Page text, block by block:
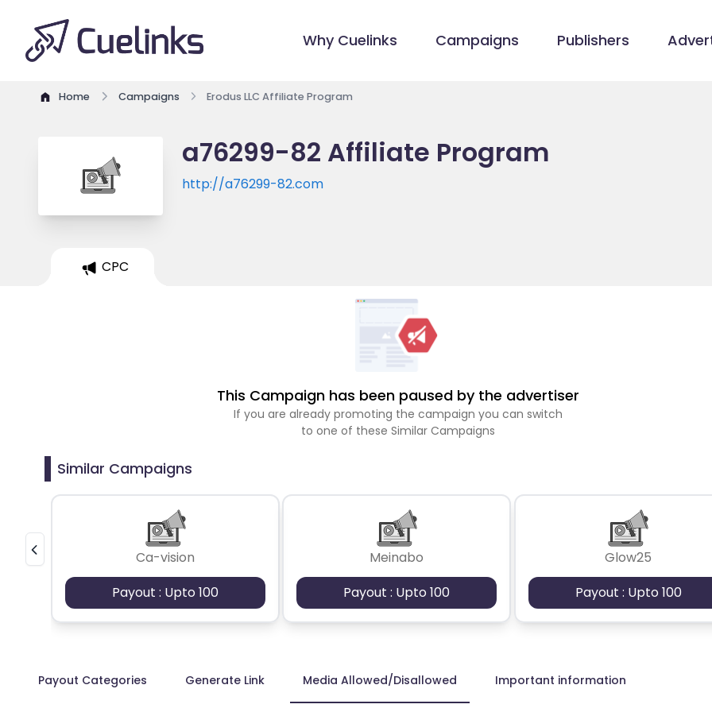
Why Cuelinks Campaigns Publishers
Home Campaigns Erodus LLC Affiliate Program
a76299-82 Affiliate Program
http://a76299-82.com
CPC
This Campaign has been paused by the advertiser
If you are already promoting the campaign you can switch
to one of these Similar Campaigns
Similar Campaigns
Ca-vision
Payout : Upto 100
Meinabo
Payout : Upto 100
Glow25
Payout : Upto 100
Payout Categories Generate Link Media Allowed/Disallowed Important information